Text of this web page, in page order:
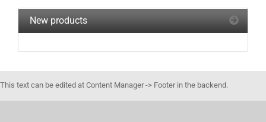
New products
This text can be edited at Content Manager -> Footer in the backend.